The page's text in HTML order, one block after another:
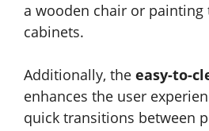
a wooden chair or painting
cabinets.
Additionally, the easy-to-
enhances the user
quick transitions between